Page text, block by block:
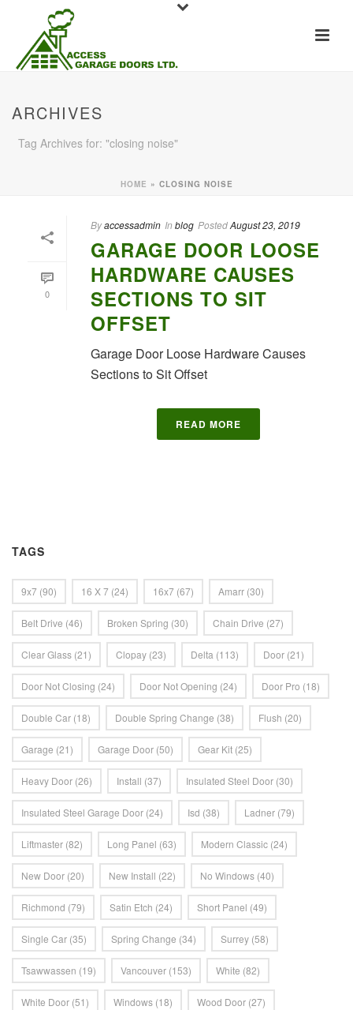
ARCHIVES
Tag Archives for: "closing noise"
HOME » CLOSING NOISE
0
Byaccessadmin In blog PostedAugust 23, 2019
GARAGE DOOR LOOSE
HARDWARE CAUSES
SECTIONS TO SIT
OFFSET
Garage Door Loose Hardware Causes
Sections to Sit Offset
READ MORE
TAGS
9x7 (90) 16 X 7 (24) 16x7 (67) Amarr (30)
Belt Drive (46) Broken Spring (30) Chain Drive (27)
Clear Glass (21) Clopay (23) Delta (113) Door (21)
Door Not Closing (24) Door Not Opening (24) Door Pro (18)
Double Car (18) Double Spring Change (38) Flush (20)
Garage (21) Garage Door (50) Gear Kit (25)
Heavy Door (26) Install (37) Insulated Steel Door (30)
Insulated Steel Garage Door (24) Isd (38) Ladner (79)
Liftmaster (82) Long Panel (63) Modern Classic (24)
New Door (20) New Install (22) No Windows (40)
Richmond (79) Satin Etch (24) Short Panel (49)
Single Car (35) Spring Change (34) Surrey (58)
Tsawwassen (19) Vancouver (153) White (82)
White Door (51) Windows (18) Wood Door (27)